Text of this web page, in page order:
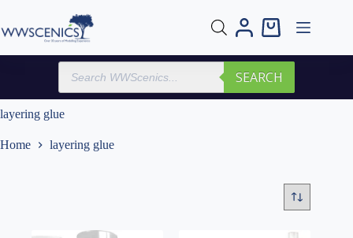
content
Shopping
Products
search
SEARCH
layering glue
Home layering glue